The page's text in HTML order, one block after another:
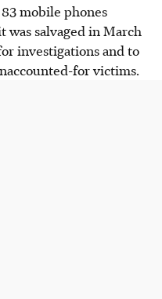
mobile phones
salvaged in March
investigations and to
for victims.